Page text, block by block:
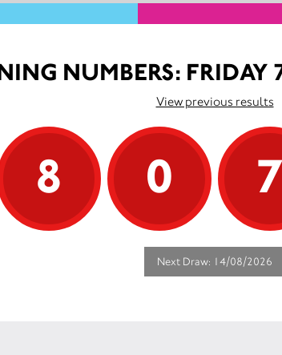
NUMBERS: FRIDAY
View previous results
8 0 7
Next Draw: 14/08/2026